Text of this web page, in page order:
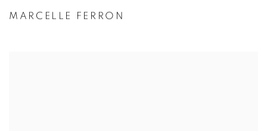
MARCELLE FERRON